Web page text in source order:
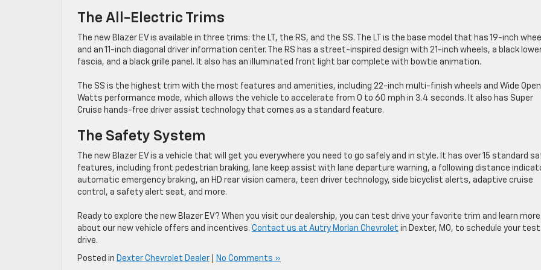
The All-Electric Trims
The new Blazer EV is available in three trims: the LT, the RS, and the SS. The LT is the base model that has 19-inch
and an 11-inch diagonal driver information center. The RS has a street-inspired design with 21-inch wheels, a black
fascia, and a black grille panel. It also has an illuminated front light bar complete with bowtie animation.
The SS is the highest trim with the most features and amenities, including 22-inch multi-finish wheels and Wide Open
Watts performance mode, which allows the vehicle to accelerate from 0 to 60 mph in 3.4 seconds. It also has Super
Cruise hands-free driver assist technology that comes as a standard feature.
The Safety System
The new Blazer EV is a vehicle that will get you everywhere you need to go safely and in style. It has over 15 standard
features, including front pedestrian braking, lane keep assist with lane departure warning, a following distance
automatic emergency braking, an HD rear vision camera, teen driver technology, side bicyclist alerts, adaptive cruise
control, a safety alert seat, and more.
Ready to explore the new Blazer EV? When you visit our dealership, you can test drive your favorite trim and learn more
about our new vehicle offers and incentives. Contact us at Autry Morlan Chevrolet in Dexter, MO, to schedule your test
drive.
Posted in Dexter Chevrolet Dealer No Comments »